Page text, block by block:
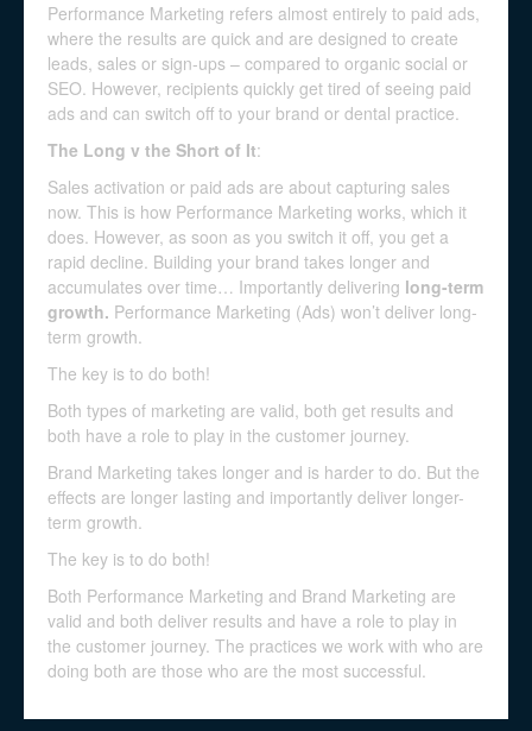
Performance Marketing refers almost entirely to paid ads,
where the results are quick and are designed to create
leads, sales or sign-ups – compared to organic social or
SEO. However, recipients quickly get tired of seeing paid
ads and can switch off to your brand or dental practice.
The Long v the Short of It:
Sales activation or paid ads are about capturing sales
now. This is how Performance Marketing works, which it
does. However, as soon as you switch it off, you get a
rapid decline. Building your brand takes longer and
accumulates over time… Importantly delivering long-term
growth. Performance Marketing (Ads) won’t deliver long-
term growth.
The key is to do both!
Both types of marketing are valid, both get results and
both have a role to play in the customer journey.
Brand Marketing takes longer and is harder to do. But the
effects are longer lasting and importantly deliver longer-
term growth.
The key is to do both!
Both Performance Marketing and Brand Marketing are
valid and both deliver results and have a role to play in
the customer journey. The practices we work with who are
doing both are those who are the most successful.